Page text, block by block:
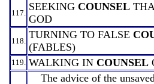
117.
SEEKING COUNSEL
GOD
118.
TURNING TO FALSE
(FABLES)
119. WALKING IN COUNSEL
The advice of the